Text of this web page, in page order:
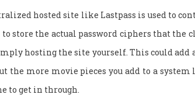
hosted site like Lastpass is used to
store the actual password ciphers that the
hosting the site yourself. This could
the more movie pieces you add to a
to get in through.